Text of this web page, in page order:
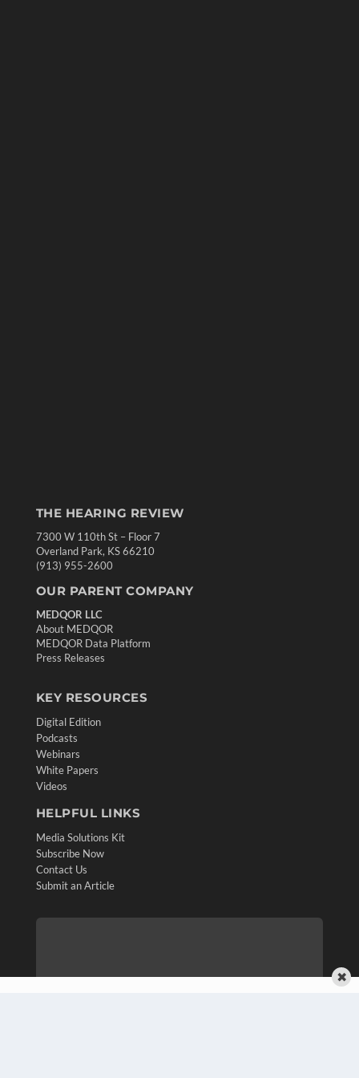
THE HEARING REVIEW
7300 W 110th St – Floor 7
Overland Park, KS 66210
(913) 955-2600
OUR PARENT COMPANY
MEDQOR LLC
About MEDQOR
MEDQOR Data Platform
Press Releases
KEY RESOURCES
Digital Edition
Podcasts
Webinars
White Papers
Videos
HELPFUL LINKS
Media Solutions Kit
Subscribe Now
Contact Us
Submit an Article
✖